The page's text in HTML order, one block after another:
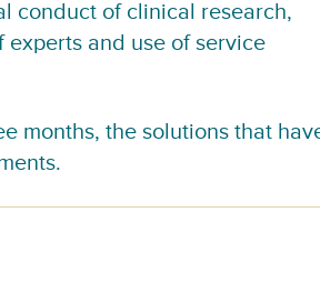
conduct of clinical research,
and use of service
months, the solutions that